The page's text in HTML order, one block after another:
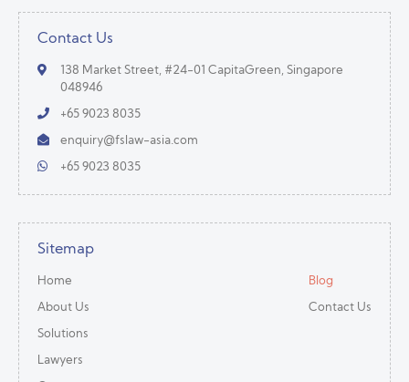
Contact Us
138 Market Street, #24-01 CapitaGreen, Singapore
048946
+65 9023 8035
enquiry@fslaw-asia.com
+65 9023 8035
Sitemap
Home
About Us
Solutions
Lawyers
Blog
Contact Us